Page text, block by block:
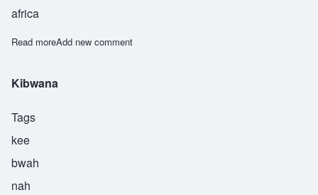
africa
Read moreabout Kijana
Add new comment
Kibwana
Tags
kee
bwah
nah